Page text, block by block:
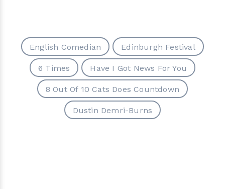
English Comedian Edinburgh Festival
6 Times Have I Got News For You
8 Out Of 10 Cats Does Countdown
Dustin Demri-Burns